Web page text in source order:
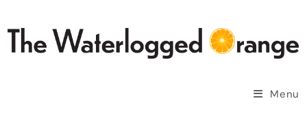
content
Menu